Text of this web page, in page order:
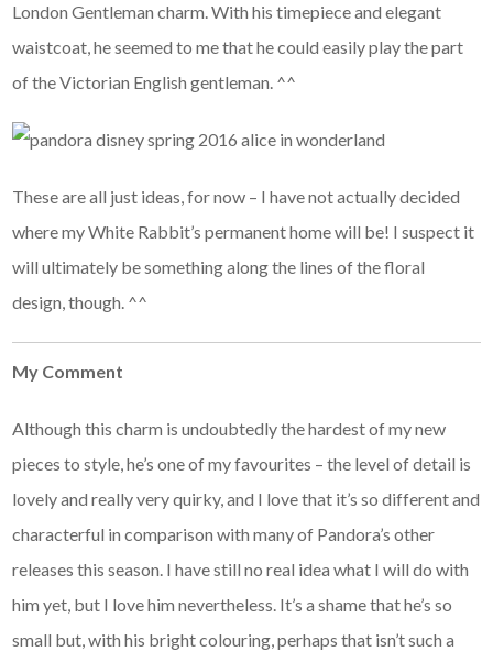
London Gentleman charm. With his timepiece and elegant
waistcoat, he seemed to me that he could easily play the part
of the Victorian English gentleman. ^^
These are all just ideas, for now – I have not actually decided
where my White Rabbit’s permanent home will be! I suspect it
will ultimately be something along the lines of the floral
design, though. ^^
My Comment
Although this charm is undoubtedly the hardest of my new
pieces to style, he’s one of my favourites – the level of detail is
lovely and really very quirky, and I love that it’s so different and
characterful in comparison with many of Pandora’s other
releases this season. I have still no real idea what I will do with
him yet, but I love him nevertheless. It’s a shame that he’s so
small but, with his bright colouring, perhaps that isn’t such a